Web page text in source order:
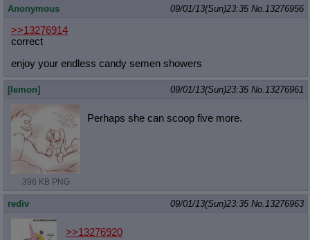
Anonymous 09/01/13(Sun)23:35 No.13276956
>>13276914
correct
enjoy your endless candy semen showers
[lemon] 09/01/13(Sun)23:35 No.13276961
396 KB PNG
Perhaps she can scoop five more.
rediv 09/01/13(Sun)23:35 No.13276963
>>13276920